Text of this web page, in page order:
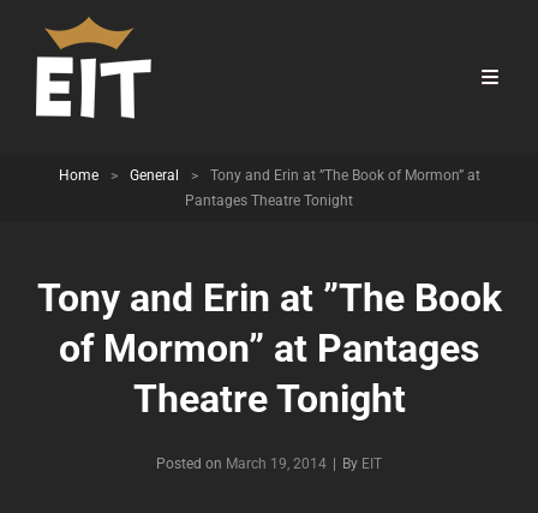
Home > General >
Tony and Erin at ”The Book of Mormon” at
Pantages Theatre Tonight
Tony and Erin at ”The Book
of Mormon” at Pantages
Theatre Tonight
Posted on March 19, 2014 By Byline
EIT